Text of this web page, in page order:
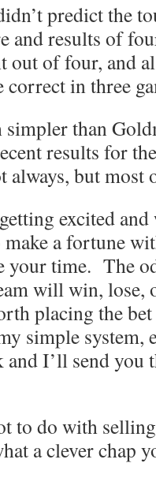
predict the
and results of
out of four, and
in three
than
results for
always, but most
excited
a fortune
your time. The
will win, lose,
placing the
simple system,
and I’ll send
to do with
a clever chap